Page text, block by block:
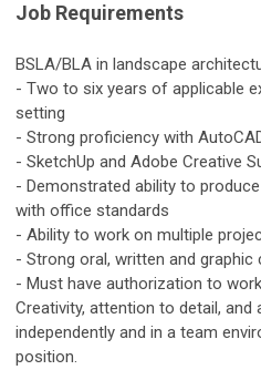
Job Requirements
BSLA/BLA in landscape
- Two to six years of applicable
setting
- Strong proficiency with
- SketchUp and Adobe Creative
- Demonstrated ability to
with office standards
- Ability to work on multiple
- Strong oral, written and
- Must have authorization to
Creativity, attention to detail, and
independently and in a team
position.